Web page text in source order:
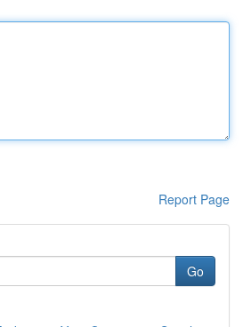
Report Page
Go